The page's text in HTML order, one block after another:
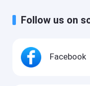
Follow us on
Facebook